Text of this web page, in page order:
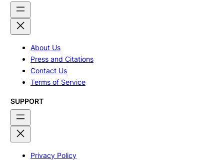
About Us
Press and Citations
Contact Us
Terms of Service
SUPPORT
Privacy Policy